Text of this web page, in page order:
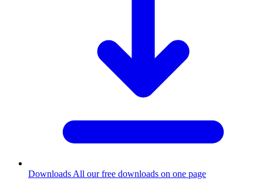
Downloads All our free downloads on one page